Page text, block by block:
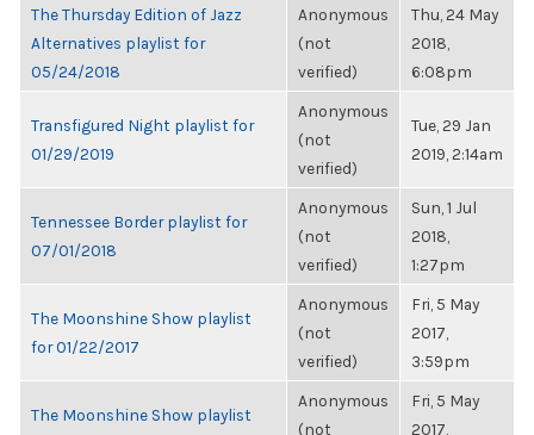
The Thursday Edition of Jazz
Alternatives playlist for
05/24/2018
Anonymous
(not
verified)
Thu, 24 May
2018,
6:08pm
Transfigured Night playlist for
01/29/2019
Anonymous
(not
verified)
Tue, 29 Jan
2019, 2:14am
Tennessee Border playlist for
07/01/2018
Anonymous
(not
verified)
Sun, 1 Jul
2018,
1:27pm
The Moonshine Show playlist
for 01/22/2017
Anonymous
(not
verified)
Fri, 5 May
2017,
3:59pm
The Moonshine Show playlist
Anonymous
(not
Fri, 5 May
2017,